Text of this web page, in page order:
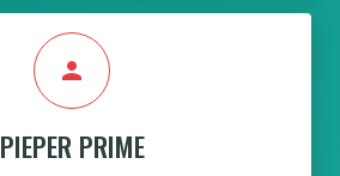
person
PIEPER PRIME